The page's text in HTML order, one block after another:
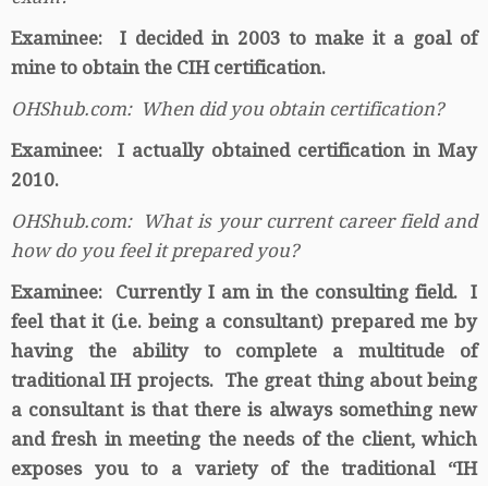
Examinee: I decided in 2003 to make it a goal of
mine to obtain the CIH certification.
OHShub.com: When did you obtain certification?
Examinee: I actually obtained certification in May
2010.
OHShub.com: What is your current career field and
how do you feel it prepared you?
Examinee: Currently I am in the consulting field. I
feel that it (i.e. being a consultant) prepared me by
having the ability to complete a multitude of
traditional IH projects. The great thing about being
a consultant is that there is always something new
and fresh in meeting the needs of the client, which
exposes you to a variety of the traditional “IH